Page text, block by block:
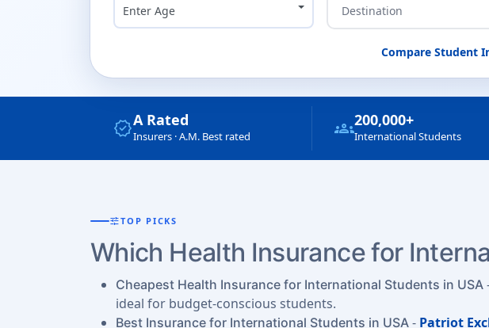
Enter Age
Compare Student
verifiedA Rated
Insurers · A.M. Best rated groups200,000+
International Students
tuneTOP PICKS
Which Health Insurance for
Cheapest Health Insurance for International Students in USA
ideal for budget-conscious students.
Best Insurance for International Students in USA - Patriot